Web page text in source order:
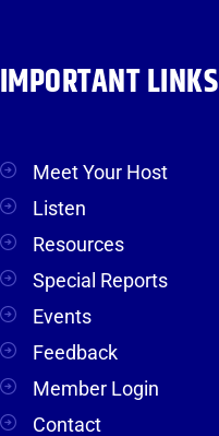
IMPORTANT LINKS
Meet Your Host
Listen
Resources
Special Reports
Events
Feedback
Member Login
Contact